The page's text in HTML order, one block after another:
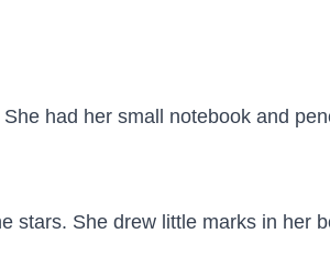
had her small notebook and
stars. She drew little marks in her